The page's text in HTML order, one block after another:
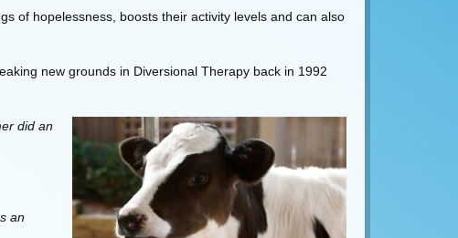
of hopelessness, boosts their activity levels and can also
new grounds in Diversional Therapy back in 1992
did an
an